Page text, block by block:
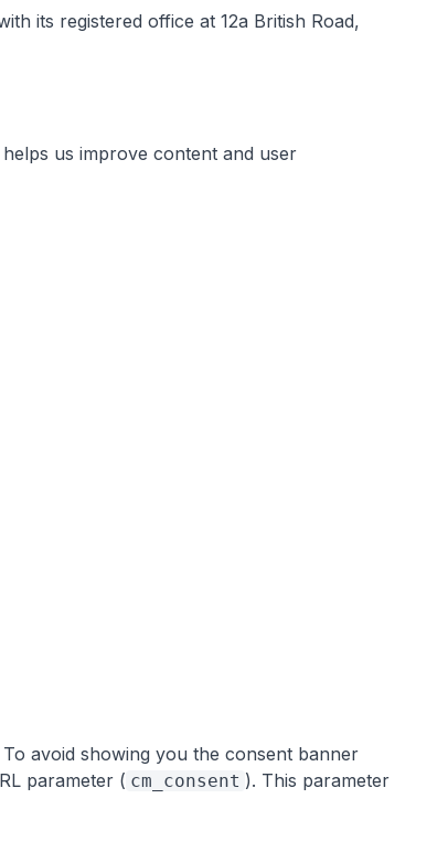
its registered office at 12a British Road,
us improve content and user
avoid showing you the consent banner
parameter ( cm_consent ). This parameter